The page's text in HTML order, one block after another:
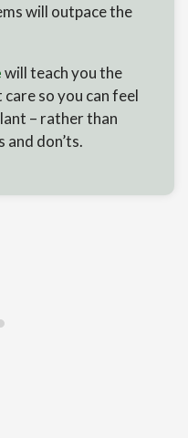
will outpace the
will teach you the
so you can feel
– rather than
don’ts.